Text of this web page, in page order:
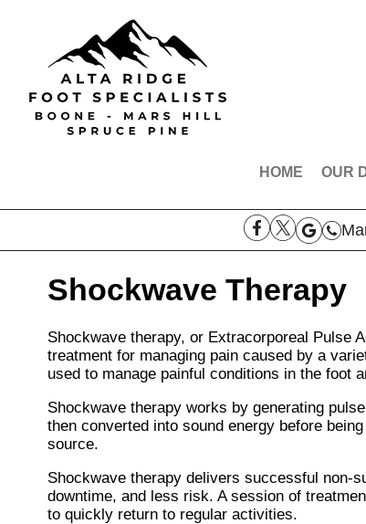
HOME
OUR
DR.
Shockwave Therapy
Shockwave therapy, or Extracorporeal Pulse
treatment for managing pain caused by a
used to manage painful conditions in the foot
Shockwave therapy works by generating
then converted into sound energy before
source.
Shockwave therapy delivers successful non-
downtime, and less risk. A session of
to quickly return to regular activities.